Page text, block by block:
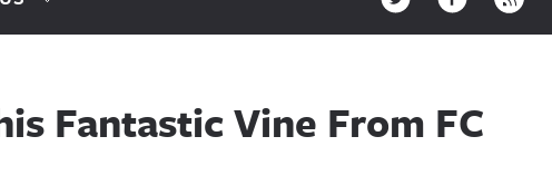
Fantastic Vine From FC